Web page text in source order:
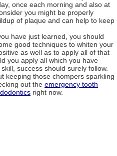
once each morning and also at
you might be properly
of plaque and can help to keep
have just learned, you should
good techniques to whiten your
as well as to apply all of that
you apply all which you have
success should surely follow.
keeping those chompers sparkling
out the emergency tooth
right now.